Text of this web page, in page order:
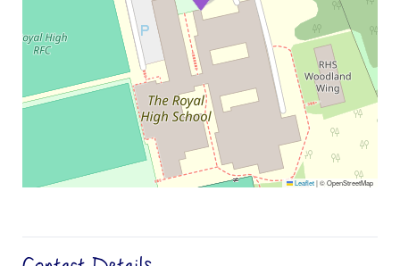
Leaflet|© OpenStreetMap